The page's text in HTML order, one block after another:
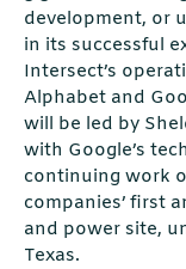
development, or
in its successful
Intersect’s
Alphabet and
will be led by
with Google’s
continuing work
companies’ ﬁrst
and power site,
Texas.